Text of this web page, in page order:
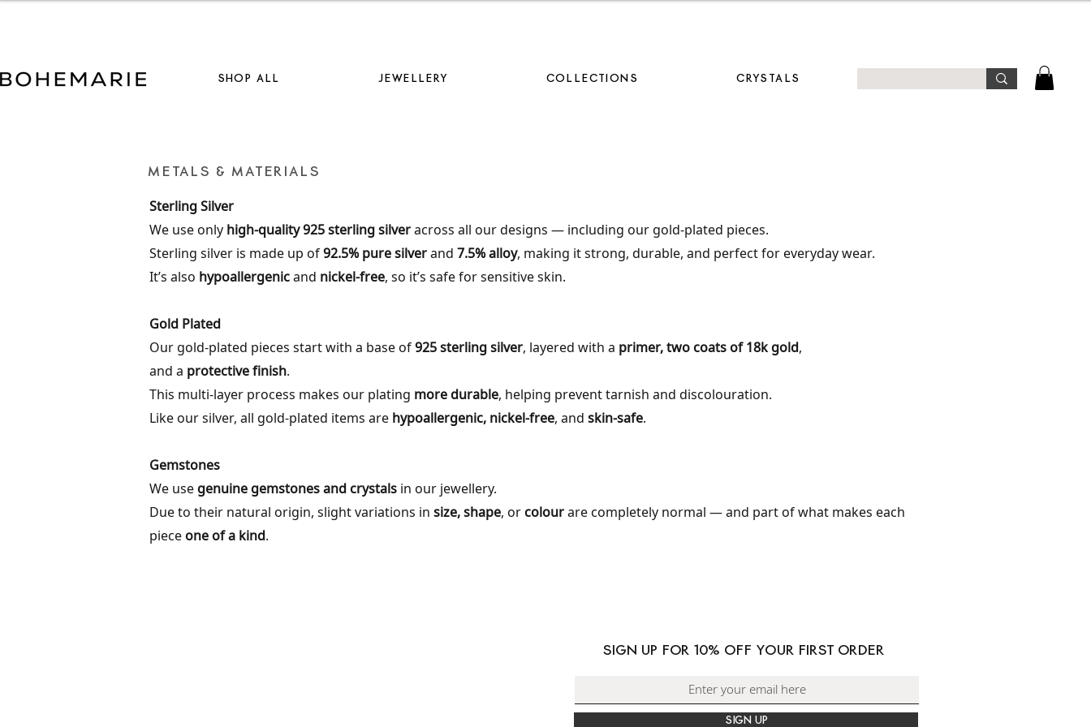
SHOP ALL JEWELLERY COLLECTIONS CRYSTALS
METALS & MATERIALS
Sterling Silver
We use only high-quality 925 sterling silveracross all our designs — including our gold-plated pieces.
Sterling silver is made up of92.5% pure silverand 7.5% alloy, making it strong, durable, and perfect for everyday wear.
It’s also hypoallergenicand nickel-free, so it’s safe for sensitive skin.
Gold Plated
Our gold-plated pieces start with a base of925 sterling silver, layered with a primer, two coats of 18k gold,
and a protective finish.
This multi-layer process makes our plating more durable, helping prevent tarnish and discolouration.
Like our silver, all gold-plated items are hypoallergenic, nickel-free, and skin-safe.
Gemstones
We usegenuine gemstones and crystals in our jewellery.
Due to their natural origin, slight variations in size, shape, or colourare completely normal — and part of what makes each
piece one of a kind.
SIGN UP FOR 10% OFF YOUR FIRST ORDER
SIGN UP